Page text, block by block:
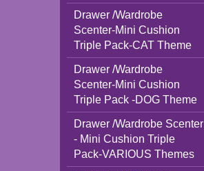
Drawer /Wardrobe
Scenter-Mini Cushion
Triple Pack-CAT Theme
Drawer /Wardrobe
Scenter-Mini Cushion
Triple Pack -DOG Theme
Drawer /Wardrobe Scenter
- Mini Cushion Triple
Pack-VARIOUS Themes